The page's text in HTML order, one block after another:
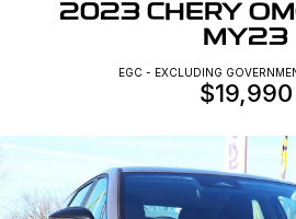
All-Electric Hatch
Demo Cars
Local Offers
Charging
Company
2023 CHERY
MY23
EGC - EXCLUDING
$19,990